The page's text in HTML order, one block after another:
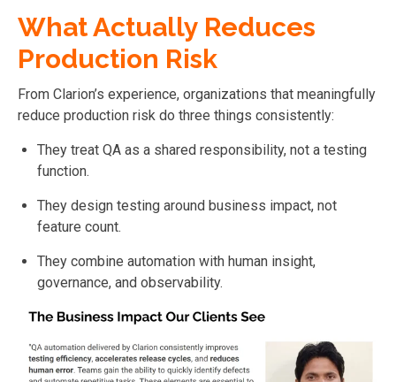
What Actually Reduces
Production Risk
From Clarion’s experience, organizations that meaningfully
reduce production risk do three things consistently:
They treat QA as a shared responsibility, not a testing
function.
They design testing around business impact, not
feature count.
They combine automation with human insight,
governance, and observability.